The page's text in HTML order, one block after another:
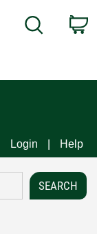
Search
Login Help